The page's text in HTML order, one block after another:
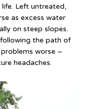
Left untreated,
as excess water
on steep slopes.
the path of
worse –
headaches.